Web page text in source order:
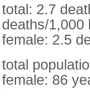
total: 2.7
deaths/1,000
female: 2.5
total
female: 86